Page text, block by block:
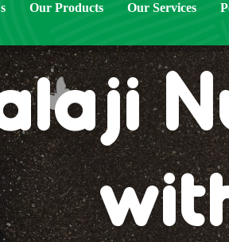
Our Products Our Services